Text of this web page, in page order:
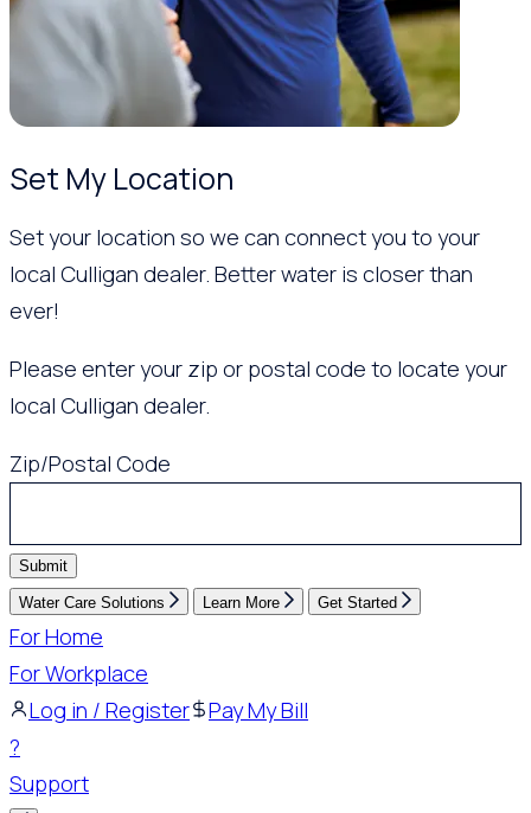
Set My Location
Set your location so we can connect you to your
local Culligan dealer. Better water is closer than
ever!
Please enter your zip or postal code to locate your
local Culligan dealer.
Zip/Postal Code
Submit
Water Care Solutions Learn More Get Started
For Home
For Workplace
Log in / Register
Pay My Bill
?
Support